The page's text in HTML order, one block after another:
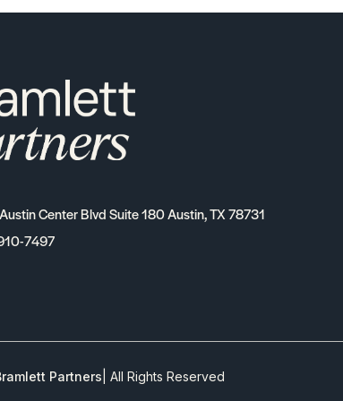
Center Blvd Suite 180 Austin, TX 78731
7497
Partners | All Rights Reserved